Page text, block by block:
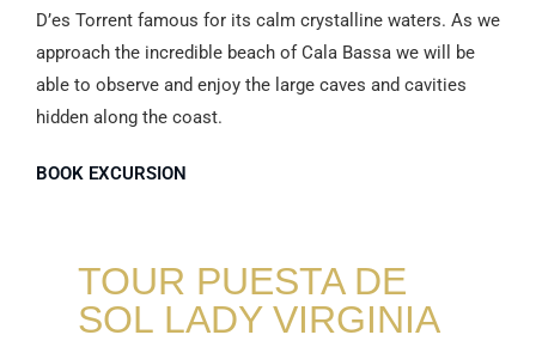
D’es Torrent famous for its calm crystalline waters. As we
approach the incredible beach of Cala Bassa we will be
able to observe and enjoy the large caves and cavities
hidden along the coast.
BOOK EXCURSION